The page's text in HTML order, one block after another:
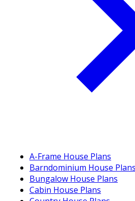
A-Frame House Plans
Barndominium House Plans
Bungalow House Plans
Cabin House Plans